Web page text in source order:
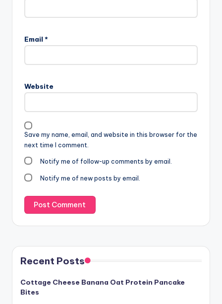
Email *
Website
Save my name, email, and website in this browser for the
next time I comment.
Notify me of follow-up comments by email.
Notify me of new posts by email.
Recent Posts
Cottage Cheese Banana Oat Protein Pancake
Bites